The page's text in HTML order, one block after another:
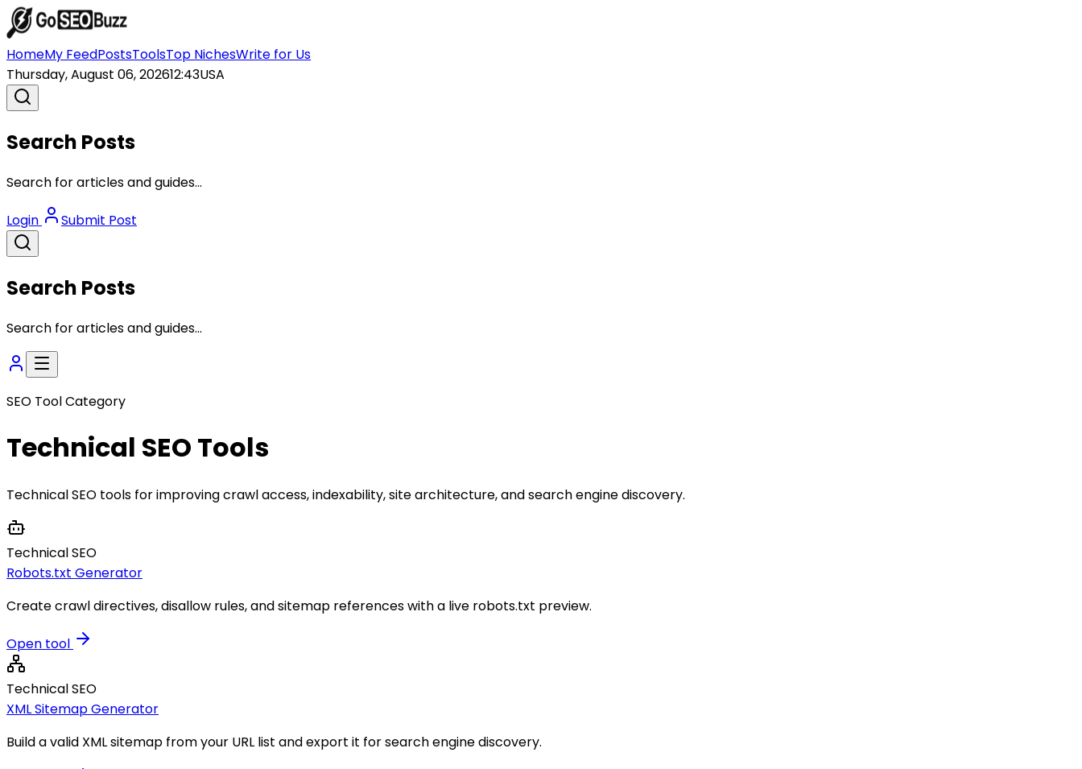
HomeMy FeedPostsToolsTop NichesWrite for Us
Thursday, August 06, 202612:43USA
Search Posts
Search for articles and guides...
Login Submit Post
Search Posts
Search for articles and guides...
SEO Tool Category
Technical SEO Tools
Technical SEO tools for improving crawl access, indexability, site architecture, and search engine discovery.
Technical SEO
Robots.txt Generator
Create crawl directives, disallow rules, and sitemap references with a live robots.txt preview.
Open tool
Technical SEO
XML Sitemap Generator
Build a valid XML sitemap from your URL list and export it for search engine discovery.